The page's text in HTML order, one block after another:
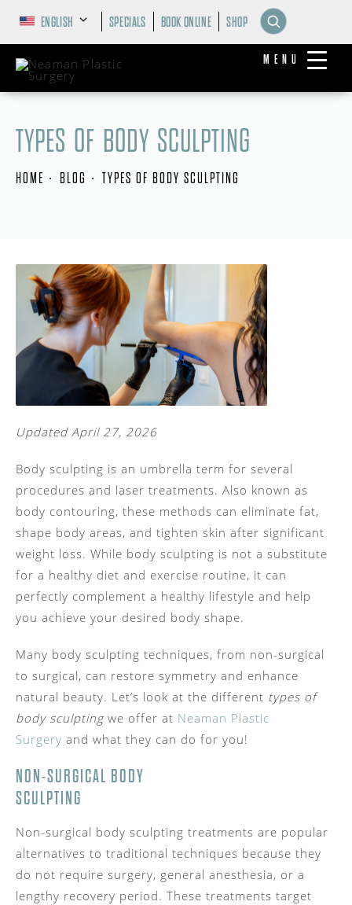
MENU
ENGLISH SPECIALS BOOK ONLINE SHOP
TYPES OF BODY SCULPTING
HOME BLOG TYPES OF BODY SCULPTING
Updated April 27, 2026
Body sculpting is an umbrella term for several
procedures and laser treatments. Also known as
body contouring, these methods can eliminate fat,
shape body areas, and tighten skin after significant
weight loss. While body sculpting is not a substitute
for a healthy diet and exercise routine, it can
perfectly complement a healthy lifestyle and help
you achieve your desired body shape.
Many body sculpting techniques, from non-surgical
to surgical, can restore symmetry and enhance
natural beauty. Let’s look at the different types of
body sculptingwe offer at Neaman Plastic
Surgery and what they can do for you!
NON-SURGICAL BODY
SCULPTING
Non-surgical body sculpting treatments are popular
alternatives to traditional techniques because they
do not require surgery, general anesthesia, or a
lengthy recovery period. These treatments target